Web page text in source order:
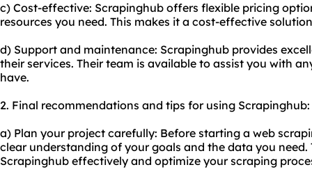
c) Cost-effective: Scrapinghub offers flexible pricing
resources you need. This makes it a cost-effective
d) Support and maintenance: Scrapinghub provides
their services. Their team is available to assist you with
have.
2. Final recommendations and tips for using Scrapinghub:
a) Plan your project carefully: Before starting a web
clear understanding of your goals and the data you
Scrapinghub effectively and optimize your scraping